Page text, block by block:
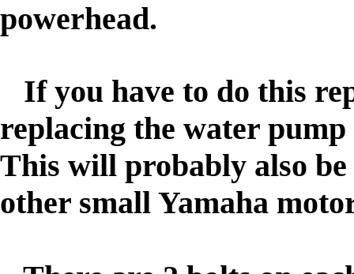
powerhead.
If you have to do this
replacing the water
This will probably also
other small Yamaha